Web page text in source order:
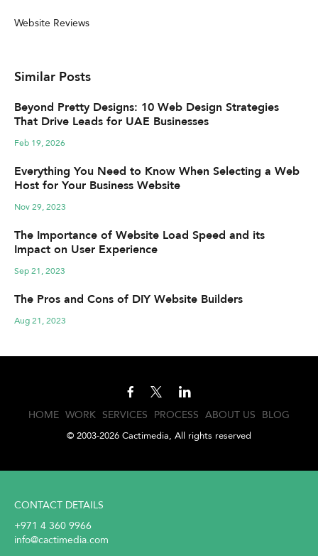
Website Reviews
Similar Posts
Beyond Pretty Designs: 10 Web Design Strategies
That Drive Leads for UAE Businesses
Feb 19, 2026
Everything You Need to Know When Selecting a Web
Host for Your Business Website
Nov 29, 2023
The Importance of Website Load Speed and its
Impact on User Experience
Sep 21, 2023
The Pros and Cons of DIY Website Builders
Aug 21, 2023
HOME WORK SERVICES PROCESS ABOUT US BLOG
© 2003-2026 Cactimedia, All rights reserved
CONTACT DETAILS
+971 4 360 9966
info@cactimedia.com